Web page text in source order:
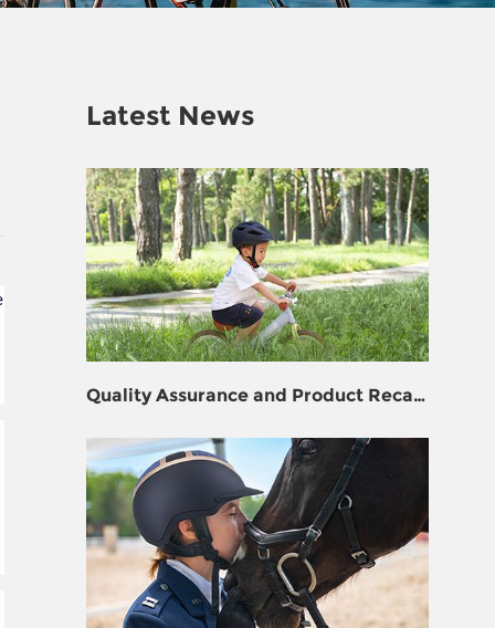
Latest News
Quality Assurance and Product Recall